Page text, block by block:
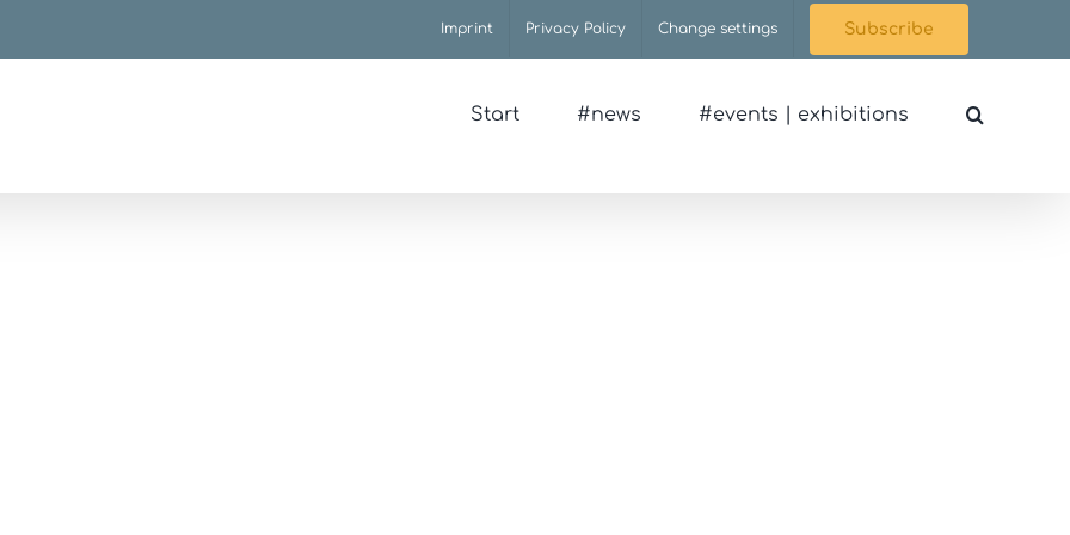
Imprint Privacy Policy Change settings Subscribe
Start #news #events | exhibitions